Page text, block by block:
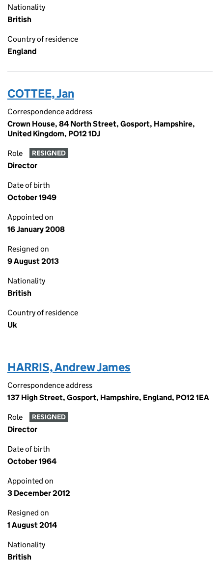
Nationality
British
Country of residence
England
COTTEE, Jan
Correspondence address
Crown House, 84 North Street, Gosport, Hampshire,
United Kingdom, PO12 1DJ
Role RESIGNED
Director
Date of birth
October 1949
Appointed on
16 January 2008
Resigned on
9 August 2013
Nationality
British
Country of residence
Uk
HARRIS, Andrew James
Correspondence address
137 High Street, Gosport, Hampshire, England, PO12 1EA
Role RESIGNED
Director
Date of birth
October 1964
Appointed on
3 December 2012
Resigned on
1 August 2014
Nationality
British